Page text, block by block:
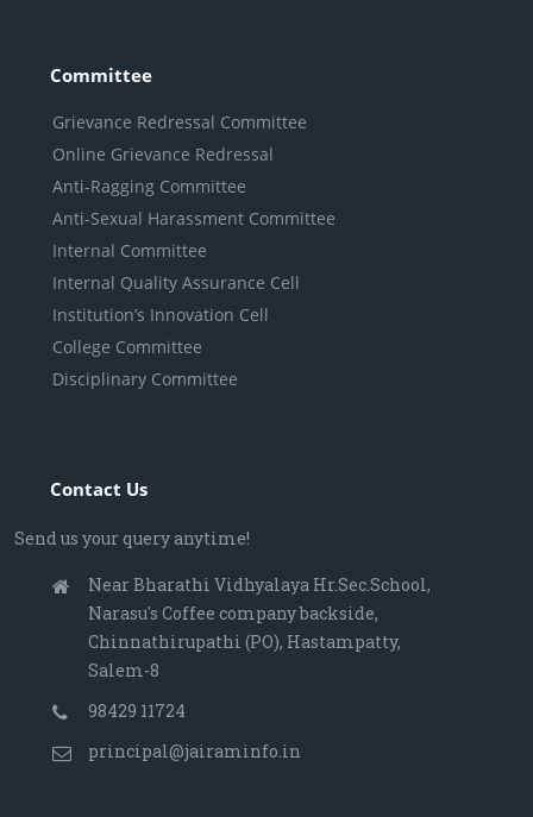
Committee
Grievance Redressal Committee
Online Grievance Redressal
Anti-Ragging Committee
Anti-Sexual Harassment Committee
Internal Committee
Internal Quality Assurance Cell
Institution’s Innovation Cell
College Committee
Disciplinary Committee
Contact Us
Send us your query anytime!
Near Bharathi Vidhyalaya Hr.Sec.School,
Narasu's Coffee company backside,
Chinnathirupathi (PO), Hastampatty,
Salem-8
98429 11724
principal@jairaminfo.in